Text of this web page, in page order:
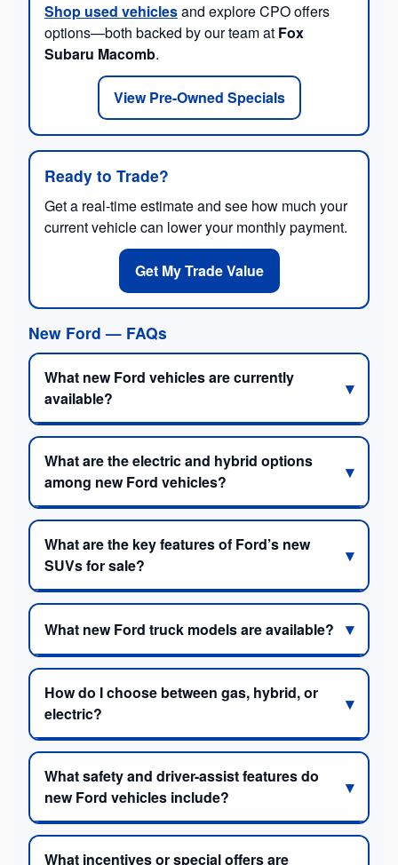
Shop used vehiclesand explore CPO offers
options—both backed by our team at Fox
Subaru Macomb.
View Pre-Owned Specials
Ready to Trade?
Get a real-time estimate and see how much your
current vehicle can lower your monthly payment.
Get My Trade Value
New Ford — FAQs
What new Ford vehicles are currently
available?
What are the electric and hybrid options
among new Ford vehicles?
What are the key features of Ford’s new
SUVs for sale?
What new Ford truck models are available?
How do I choose between gas, hybrid, or
electric?
What safety and driver-assist features do
new Ford vehicles include?
What incentives or special offers are